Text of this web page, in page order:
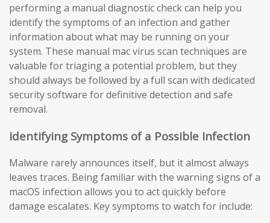
performing a manual diagnostic check can help you
identify the symptoms of an infection and gather
information about what may be running on your
system. These manual mac virus scan techniques are
valuable for triaging a potential problem, but they
should always be followed by a full scan with dedicated
security software for definitive detection and safe
removal.
Identifying Symptoms of a Possible Infection
Malware rarely announces itself, but it almost always
leaves traces. Being familiar with the warning signs of a
macOS infection allows you to act quickly before
damage escalates. Key symptoms to watch for include: